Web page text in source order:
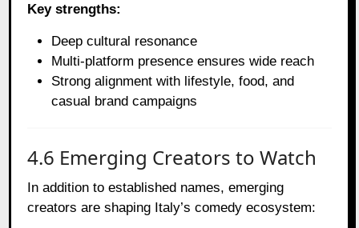
Key strengths:
Deep cultural resonance
Multi-platform presence ensures wide reach
Strong alignment with lifestyle, food, and
casual brand campaigns
4.6 Emerging Creators to Watch
In addition to established names, emerging
creators are shaping Italy’s comedy ecosystem: